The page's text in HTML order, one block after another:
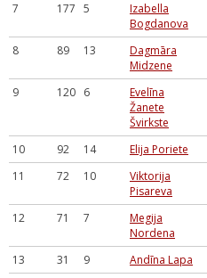
7 177 5
Izabella
Bogdanova
8 89 13
Dagmāra
Midzene
9 120 6
Evelīna
Žanete
Švirkste
10 92 14 Elija Poriete
11
72 10
Viktorija
Pisareva
12 71 7
Megija
Nordena
13 31 9 Andīna Lapa